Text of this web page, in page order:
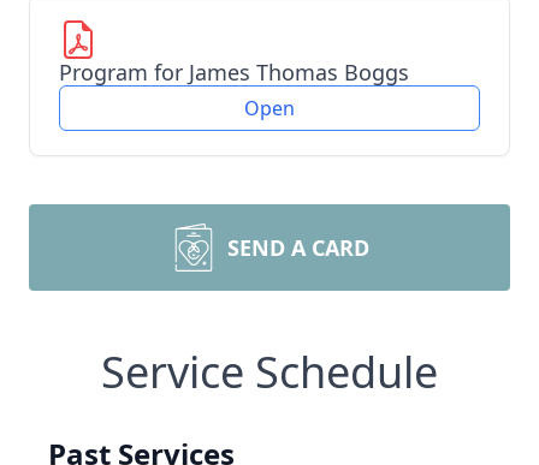
Program for James Thomas Boggs
Open
SEND A CARD
Service Schedule
Past Services